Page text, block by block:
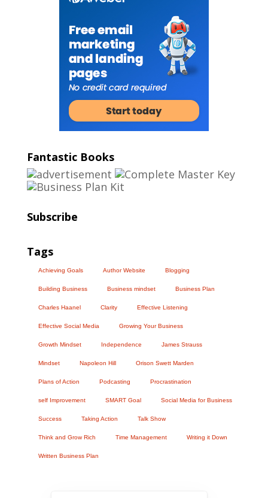
Fantastic Books
Subscribe
Tags
Achieving Goals Author Website Blogging
Building Business Business mindset Business Plan
Charles Haanel Clarity Effective Listening
Effective Social Media Growing Your Business
Growth Mindset Independence James Strauss
Mindset Napoleon Hill Orison Swett Marden
Plans of Action Podcasting Procrastination
self Improvement SMART Goal Social Media for Business
Success Taking Action Talk Show
Think and Grow Rich Time Management Writing it Down
Written Business Plan